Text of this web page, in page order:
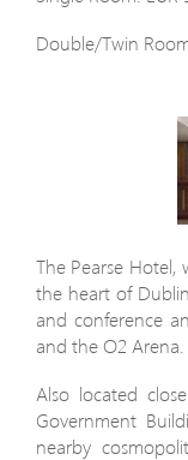
Double/Twin
The Pearse
the heart of
and conference
and the O2 Arena.
Also located
Government
nearby